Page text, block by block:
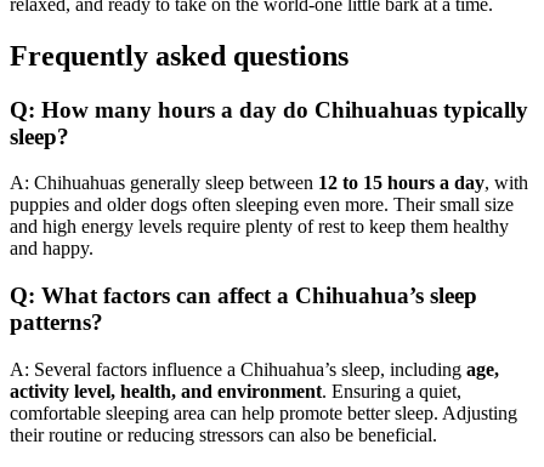
Frequently asked questions
Q: How many hours a day do Chihuahuas typically
sleep?
A: Chihuahuas generally sleep between 12 to 15 hours a day, with
puppies and older dogs often sleeping even more. Their small size
and high energy levels require plenty of rest to keep them healthy
and happy.
Q: What factors can affect a Chihuahua’s sleep
patterns?
A: Several factors influence a Chihuahua’s sleep, including age,
activity level, health, and environment. Ensuring a quiet,
comfortable sleeping area can help promote better sleep. Adjusting
their routine or reducing stressors can also be beneficial.